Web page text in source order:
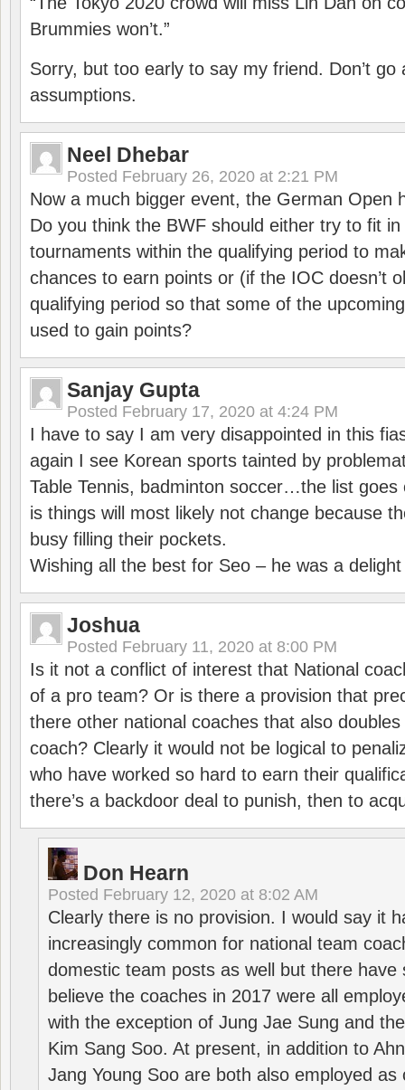
Brummies won’t.”
Sorry, but too early to say my friend. Don’t go
assumptions.
Neel Dhebar
Posted February 26, 2020 at 2:21 PM
Now a much bigger event, the German Open
Do you think the BWF should either try to fit
tournaments within the qualifying period to
chances to earn points or (if the IOC doesn’t
qualifying period so that some of the
used to gain points?
Sanjay Gupta
Posted February 17, 2020 at 4:24 PM
I have to say I am very disappointed in this
again I see Korean sports tainted by
Table Tennis, badminton soccer…the list goes
is things will most likely not change because
busy filling their pockets.
Wishing all the best for Seo – he was a
Joshua
Posted February 11, 2020 at 8:00 PM
Is it not a conflict of interest that National
of a pro team? Or is there a provision that
there other national coaches that also
coach? Clearly it would not be logical to
who have worked so hard to earn their
there’s a backdoor deal to punish, then to
Don Hearn
Posted February 12, 2020 at 8:02 AM
Clearly there is no provision. I would say it
increasingly common for national team
domestic team posts as well but there have
believe the coaches in 2017 were all
with the exception of Jung Jae Sung and
Kim Sang Soo. At present, in addition to
Jang Young Soo are both also employed as